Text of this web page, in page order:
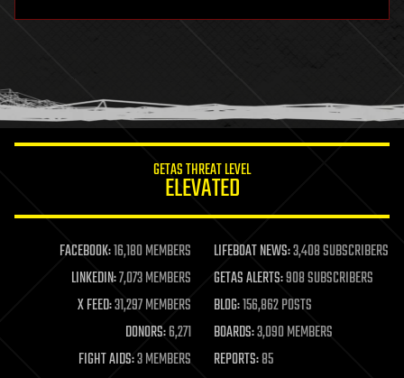
humor
information science
life extension
machine learning
mapping
materials
mathematics
military
mobile phones
GETAS THREAT LEVEL
ELEVATED
FACEBOOK:16,180 MEMBERS LIFEBOAT NEWS:3,408 SUBSCRIBERS
LINKEDIN:7,073 MEMBERS GETAS ALERTS:908 SUBSCRIBERS
X FEED:31,297 MEMBERS BLOG:156,862 POSTS
DONORS:6,271 BOARDS:3,090 MEMBERS
FIGHT AIDS:3 MEMBERS REPORTS:85